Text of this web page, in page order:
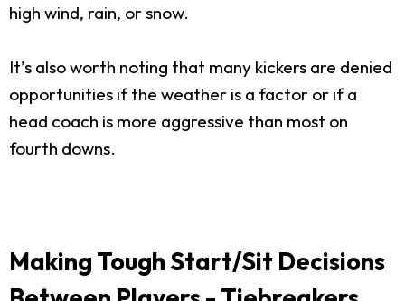
high wind, rain, or snow.
It’s also worth noting that many kickers are denied
opportunities if the weather is a factor or if a
head coach is more aggressive than most on
fourth downs.
Making Tough Start/Sit Decisions